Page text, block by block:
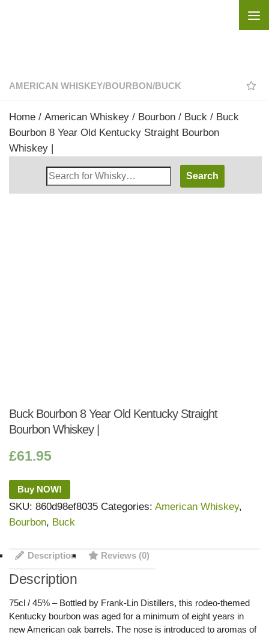
AMERICAN WHISKEY/BOURBON/BUCK
Home / American Whiskey / Bourbon / Buck / Buck
Bourbon 8 Year Old Kentucky Straight Bourbon
Whiskey |
Search
Whisky
Buck Bourbon 8 Year Old Kentucky Straight
Bourbon Whiskey |
£61.95
Buy NOW!
SKU: 860d98ef8035 Categories: American Whiskey,
Bourbon, Buck
Description Reviews (0)
Description
75cl / 45% – Bottled by Frank-Lin Distillers, this rodeo-themed
Kentucky bourbon was aged for a minimum of eight years in
new American oak barrels. The nose is introduced to aromas of